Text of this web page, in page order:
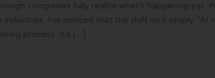
companies fully realize what’s happening yet.
I’ve noticed that the shift isn’t simply “AI
process. It’s […]